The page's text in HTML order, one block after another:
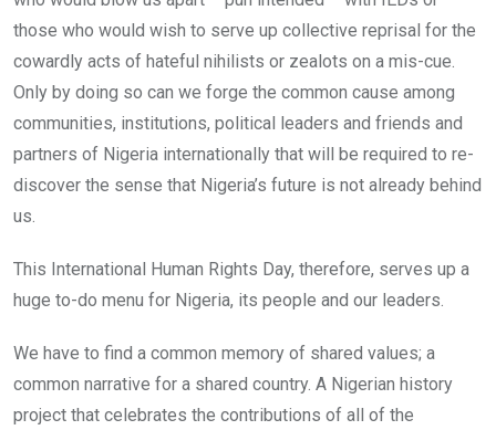
those who would wish to serve up collective reprisal for the
cowardly acts of hateful nihilists or zealots on a mis-cue.
Only by doing so can we forge the common cause among
communities, institutions, political leaders and friends and
partners of Nigeria internationally that will be required to re-
discover the sense that Nigeria’s future is not already behind
us.
This International Human Rights Day, therefore, serves up a
huge to-do menu for Nigeria, its people and our leaders.
We have to find a common memory of shared values; a
common narrative for a shared country. A Nigerian history
project that celebrates the contributions of all of the